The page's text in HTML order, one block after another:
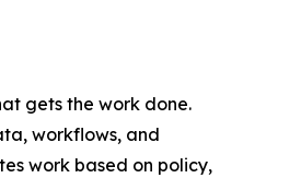
gets the work done.
workflows, and
work based on policy,